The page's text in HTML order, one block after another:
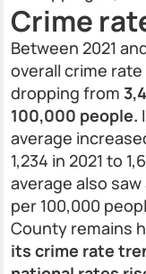
Crime
Between 2021
overall crime
dropping from
100,000 people.
average
1,234 in 2021 to
average also
per 100,000
County remains
its crime rate